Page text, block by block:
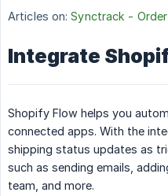
Articles on: Synctrack -
Integrate
Shopify Flow helps you
connected apps. With the
shipping status updates as
such as sending emails,
team, and more.